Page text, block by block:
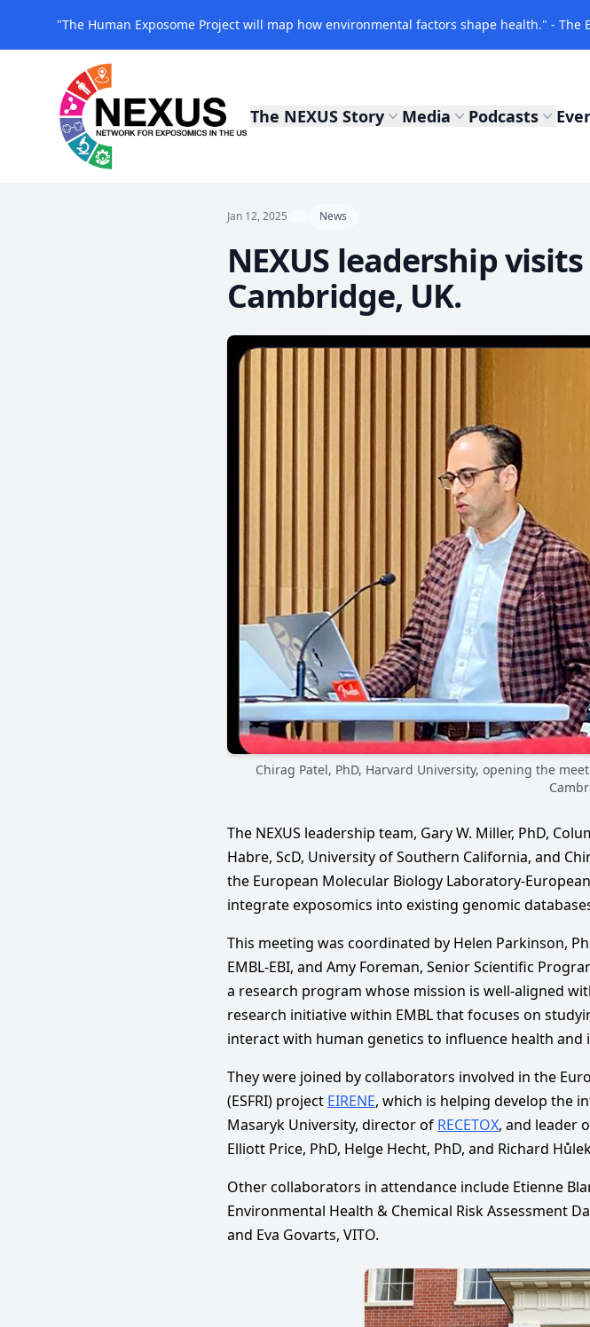
"The Human Exposome Project will map how environmental factors shape health." - The
NEXUS Exposomics The NEXUS Story Media Podcasts
Jan 12, 2025 News
NEXUS leadership
Cambridge, UK.
Chirag Patel, PhD, Harvard University, opening the
The NEXUS leadership team, Gary W. Miller, PhD,
Habre, ScD, University of Southern California, and
the European Molecular Biology Laboratory-
integrate exposomics into existing genomic
This meeting was coordinated by Helen Parkinson,
EMBL-EBI, and Amy Foreman, Senior Scientific
a research program whose mission is well-aligned
research initiative within EMBL that focuses on
interact with human genetics to influence health and
They were joined by collaborators involved in the
(ESFRI) project EIRENE, which is helping develop the
Masaryk University, director of RECETOX, and leader
Elliott Price, PhD, Helge Hecht, PhD, and Richard
Other collaborators in attendance include Etienne
Environmental Health & Chemical Risk Assessment
and Eva Govarts, VITO.